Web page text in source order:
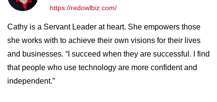
https://redowlbiz.com/
Cathy is a Servant Leader at heart. She empowers those
she works with to achieve their own visions for their lives
and businesses. “I succeed when they are successful. I find
that people who use technology are more confident and
independent.”